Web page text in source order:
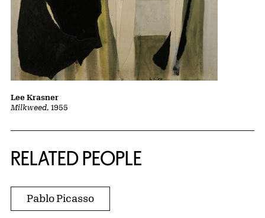
Milkweed, 1955
Lee Krasner
RELATED PEOPLE
Pablo Picasso